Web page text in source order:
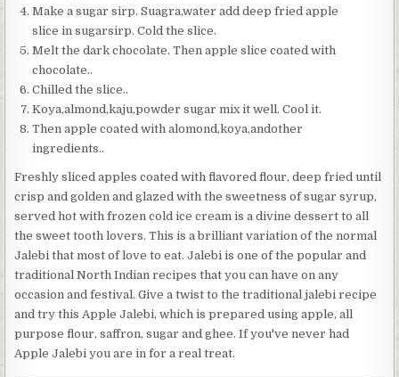
Make a sugar sirp. Suagra,water add deep fried apple
slice in sugarsirp. Cold the slice.
Melt the dark chocolate. Then apple slice coated with
chocolate..
Chilled the slice..
Koya,almond,kaju,powder sugar mix it well. Cool it.
Then apple coated with alomond,koya,andother
ingredients..
Freshly sliced apples coated with flavored flour, deep fried until
crisp and golden and glazed with the sweetness of sugar syrup,
served hot with frozen cold ice cream is a divine dessert to all
the sweet tooth lovers. This is a brilliant variation of the normal
Jalebi that most of love to eat. Jalebi is one of the popular and
traditional North Indian recipes that you can have on any
occasion and festival. Give a twist to the traditional jalebi recipe
and try this Apple Jalebi, which is prepared using apple, all
purpose flour, saffron, sugar and ghee. If you've never had
Apple Jalebi you are in for a real treat.